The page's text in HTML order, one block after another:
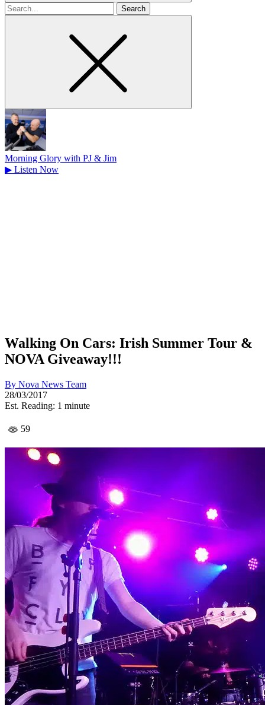
Search
for
Morning Glory with PJ & Jim
▶ Listen Now
Walking On Cars: Irish Summer Tour &
NOVA Giveaway!!!
By Nova News Team
28/03/2017
Est. Reading: 1 minute
59